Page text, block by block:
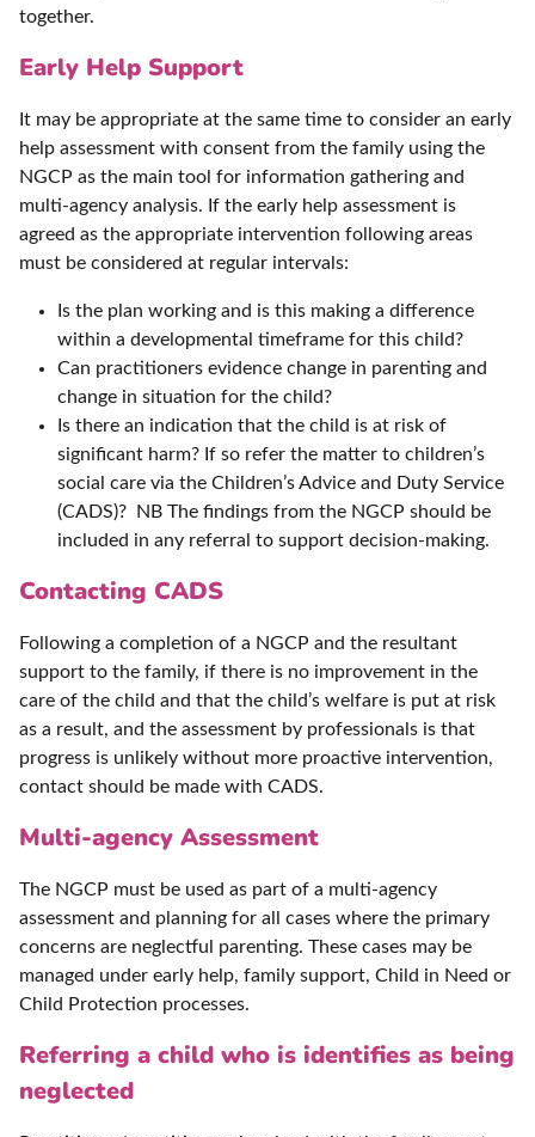
together.
Early Help Support
It may be appropriate at the same time to consider an early
help assessment with consent from the family using the
NGCP as the main tool for information gathering and
multi-agency analysis. If the early help assessment is
agreed as the appropriate intervention following areas
must be considered at regular intervals:
Is the plan working and is this making a difference
within a developmental timeframe for this child?
Can practitioners evidence change in parenting and
change in situation for the child?
Is there an indication that the child is at risk of
significant harm? If so refer the matter to children’s
social care via the Children’s Advice and Duty Service
(CADS)? NB The findings from the NGCP should be
included in any referral to support decision-making.
Contacting CADS
Following a completion of a NGCP and the resultant
support to the family, if there is no improvement in the
care of the child and that the child’s welfare is put at risk
as a result, and the assessment by professionals is that
progress is unlikely without more proactive intervention,
contact should be made with CADS.
Multi-agency Assessment
The NGCP must be used as part of a multi-agency
assessment and planning for all cases where the primary
concerns are neglectful parenting. These cases may be
managed under early help, family support, Child in Need or
Child Protection processes.
Referring a child who is identifies as being
neglected